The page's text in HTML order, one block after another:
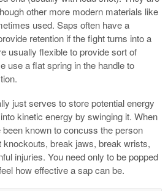
other more modern materials like
used. Saps often have a
retention if the fight turns into a
usually flexible to provide sort of
use a flat spring in the handle to
just serves to store potential energy
kinetic energy by swinging it. When
known to concuss the person
knockouts, break jaws, break wrists,
injuries. You need only to be popped
how effective a sap can be.